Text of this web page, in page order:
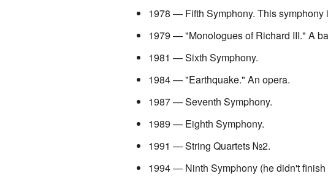
1978 — Fifth Symphony. This
1979 — "Monologues of Richard III." A
1981 — Sixth Symphony.
1984 — "Earthquake." An opera.
1987 — Seventh Symphony.
1989 — Eighth Symphony.
1991 — String Quartets №2.
1994 — Ninth Symphony (he didn't finish